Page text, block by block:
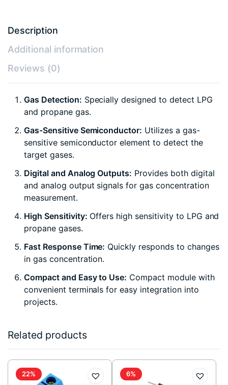
Description
Additional information
Reviews (0)
Gas Detection: Specially designed to detect LPG
and propane gas.
Gas-Sensitive Semiconductor: Utilizes a gas-
sensitive semiconductor element to detect the
target gases.
Digital and Analog Outputs: Provides both digital
and analog output signals for gas concentration
measurement.
High Sensitivity: Offers high sensitivity to LPG and
propane gases.
Fast Response Time: Quickly responds to changes
in gas concentration.
Compact and Easy to Use: Compact module with
convenient terminals for easy integration into
projects.
Related products
22% 6%